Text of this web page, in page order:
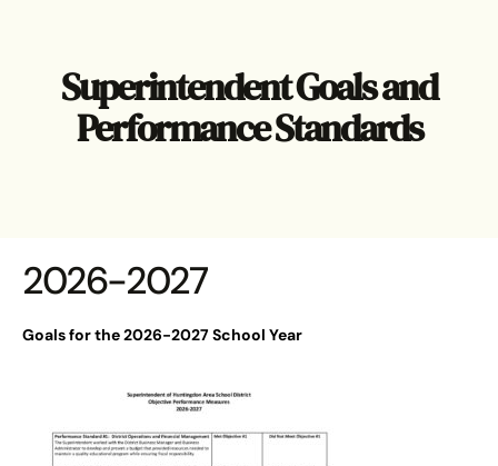
Superintendent Goals and
Performance Standards
2026-2027
Goals for the 2026-2027 School Year